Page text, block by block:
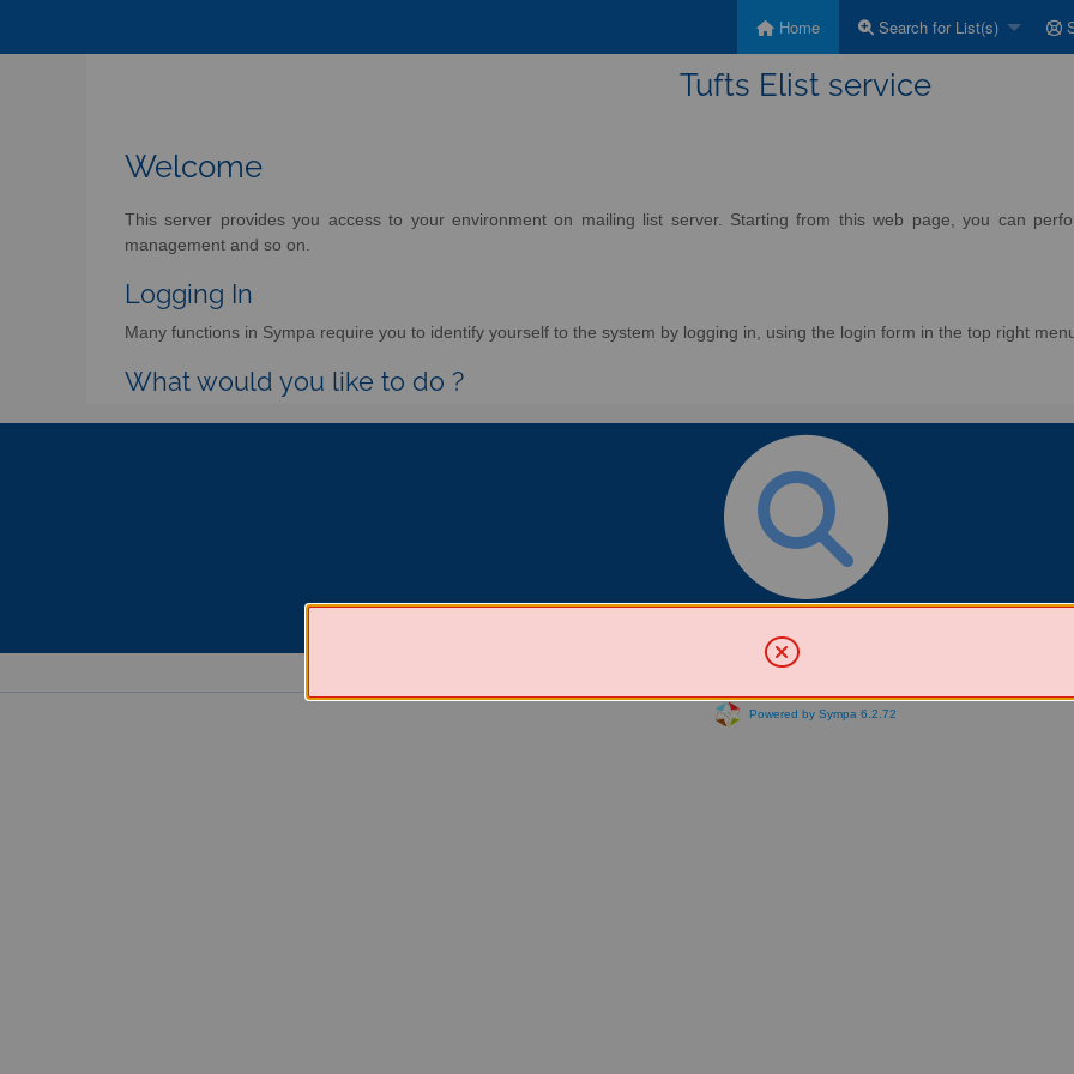
Home Search for List(s)
Tufts Elist service
Welcome
This server provides you access to your environment on mailing list server. Starting from this web page, you can
management and so on.
Logging In
Many functions in Sympa require you to identify yourself to the system by logging in, using the login form in the top right
What would you like to do ?
Powered by Sympa 6.2.72